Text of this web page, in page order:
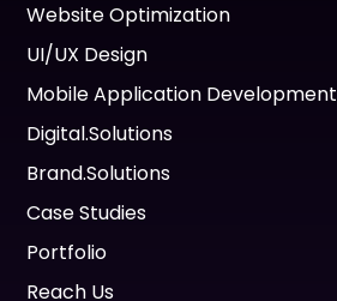
Website Optimization
UI/UX Design
Mobile Application Development
Digital.Solutions
Brand.Solutions
Case Studies
Portfolio
Reach Us